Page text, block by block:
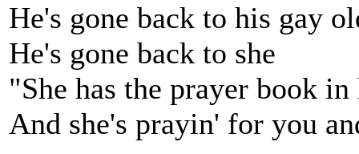
He's gone back to his gay
He's gone back to she
"She has the prayer book in
And she's prayin' for you